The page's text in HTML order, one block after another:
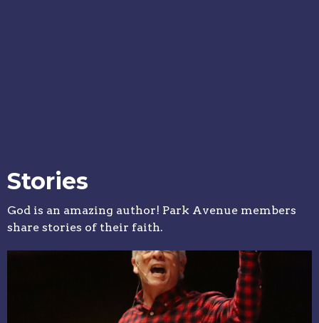
Stories
God is an amazing author! Park Avenue members
share stories of their faith.